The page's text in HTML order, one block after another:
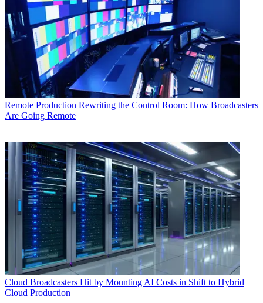
Remote Production Rewriting the Control Room: How Broadcasters
Are Going Remote
Cloud Broadcasters Hit by Mounting AI Costs in Shift to Hybrid
Cloud Production